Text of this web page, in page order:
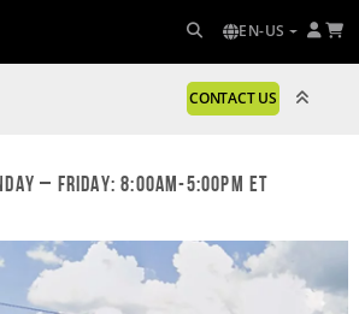
EN-US
CONTACT US
– Friday: 8:00am-5:00pm ET